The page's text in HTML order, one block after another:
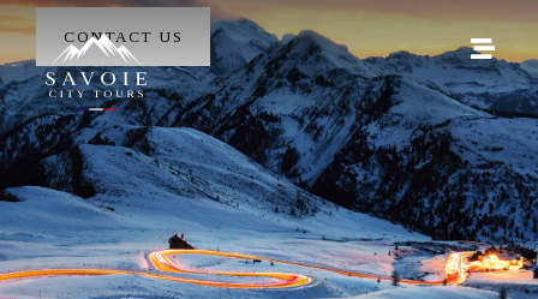
CONTACT US